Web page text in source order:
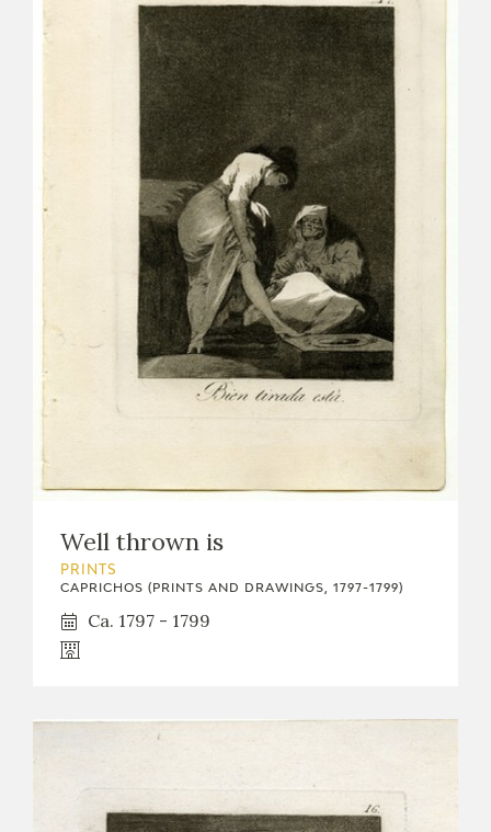
Well thrown is
PRINTS
CAPRICHOS (PRINTS AND DRAWINGS, 1797-1799)
Ca. 1797 - 1799